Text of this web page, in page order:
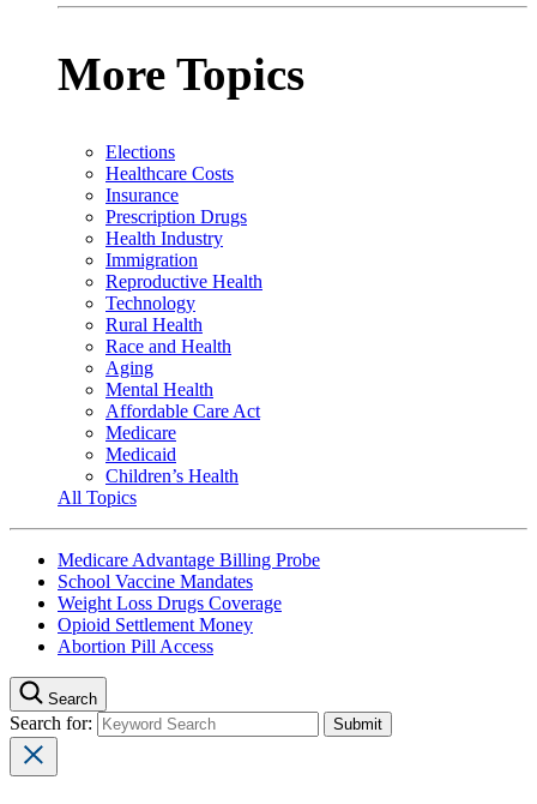
More Topics
Elections
Healthcare Costs
Insurance
Prescription Drugs
Health Industry
Immigration
Reproductive Health
Technology
Rural Health
Race and Health
Aging
Mental Health
Affordable Care Act
Medicare
Medicaid
Children’s Health
All Topics
Medicare Advantage Billing Probe
School Vaccine Mandates
Weight Loss Drugs Coverage
Opioid Settlement Money
Abortion Pill Access
Search
Search for: